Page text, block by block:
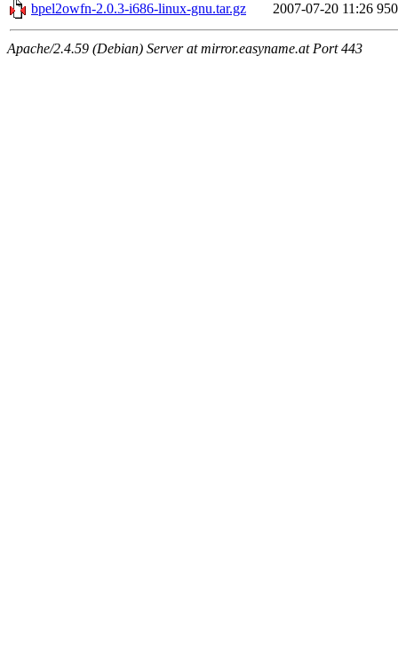
bpel2owfn-2.0.3-i686-linux-gnu.tar.gz
2007-07-20 11:26
Apache/2.4.59 (Debian) Server at mirror.easyname.at Port 443